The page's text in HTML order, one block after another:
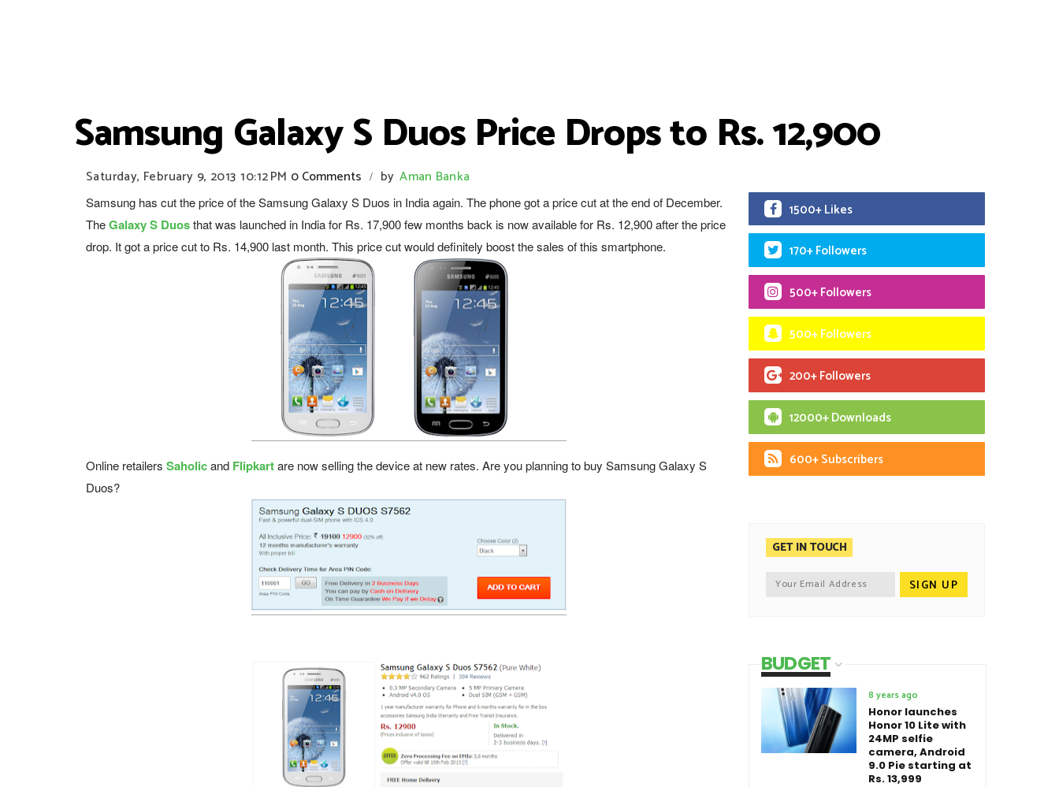
Samsung Galaxy S Duos Price Drops to Rs. 12,900
Saturday, February 9, 2013 10:12 PM 0 Comments / by Aman Banka
Samsung has cut the price of the Samsung Galaxy S Duos in India again. The phone got a price cut at the end of December.
TheGalaxy S Duosthat was launched in Indiafor Rs. 17,900 few months back is now available for Rs. 12,900 after the price
drop. It got a price cut to Rs. 14,900 last month. This price cut would definitely boost the sales of this smartphone.
Online retailers Saholicand Flipkartare now selling the device at new rates. Are you planning to buy Samsung Galaxy S
Duos?
1500+ Likes
170+ Followers
500+ Followers
500+ Followers
200+ Followers
12000+ Downloads
600+ Subscribers
GET IN TOUCH
BUDGET
8 years ago
Honor launches
Honor 10 Lite with
24MP selfie
camera, Android
9.0 Pie starting at
Rs. 13,999